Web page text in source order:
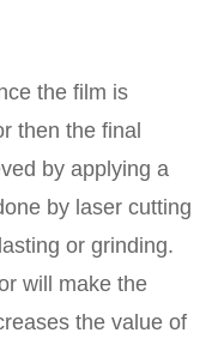
the film is
then the final
by applying a
by laser cutting
or grinding.
will make the
the value of